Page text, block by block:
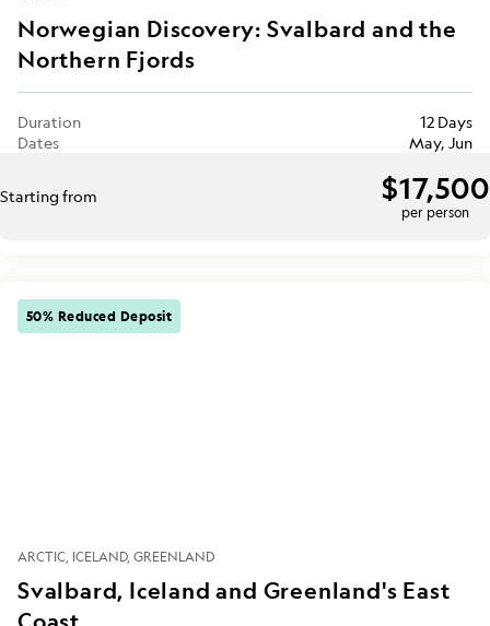
Norwegian Discovery: Svalbard and the
Northern Fjords
Duration
12 Days
Dates
May, Jun
Starting from $17,500
per person
50% Reduced Deposit
ARCTIC ICELAND GREENLAND
Svalbard, Iceland and Greenland's East